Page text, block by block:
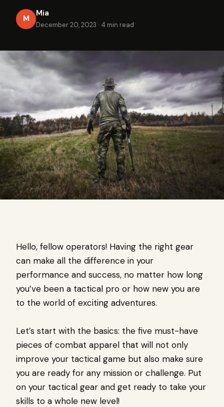
M
Mia
December 20, 2023 · 4 min read
Hello, fellow operators! Having the right gear
can make all the difference in your
performance and success, no matter how long
you’ve been a tactical pro or how new you are
to the world of exciting adventures.
Let’s start with the basics: the five must-have
pieces of combat apparel that will not only
improve your tactical game but also make sure
you are ready for any mission or challenge. Put
on your tactical gear and get ready to take your
skills to a whole new level!